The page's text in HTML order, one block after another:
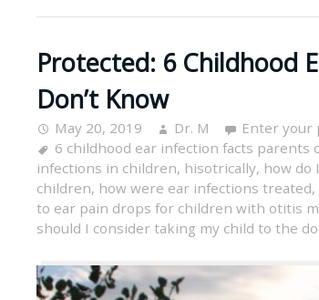
Protected: 6 Childhood
Don’t Know
May 20, 2019 Dr. M
Enter your
6 childhood ear infection facts parents
infections in children, hisotrically, how do
children, how were ear infections treated,
to ear pain drops for children with otitis
should I consider taking my child to the